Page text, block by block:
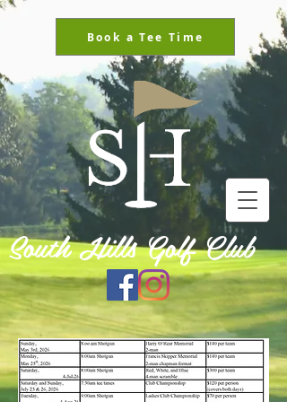
South Hills Golf Club
Book a Tee Time